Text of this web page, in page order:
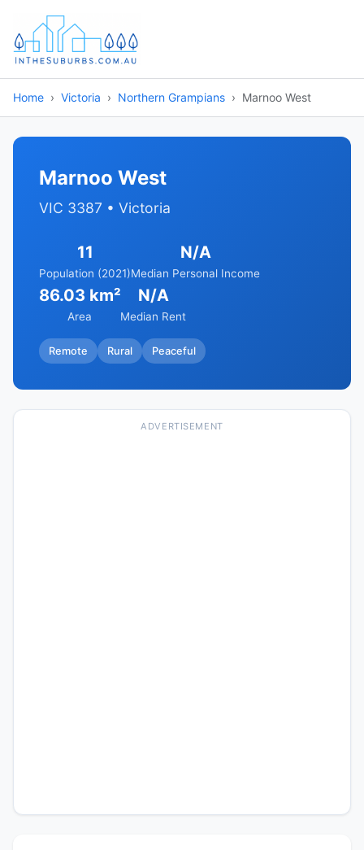
Home Victoria Northern Grampians Marnoo West
Marnoo West
VIC 3387 • Victoria
11
Population (2021)
N/A
Median Personal Income
86.03 km²
Area
N/A
Median Rent
Remote Rural Peaceful
ADVERTISEMENT